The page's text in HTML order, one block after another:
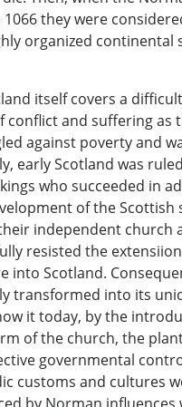
they were
organized continental
itself covers a
conflict and suffering as
against poverty and
early Scotland was
who succeeded in
of the Scottish
independent church
resisted the
into Scotland.
transformed into its
it today, by the
of the church, the
governmental
customs and cultures